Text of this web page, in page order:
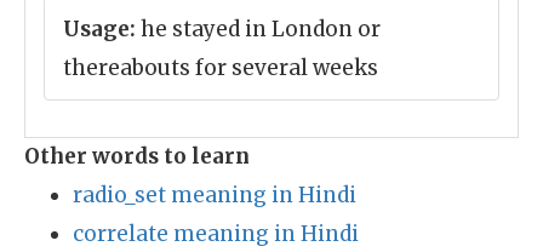
Usage: he stayed in London or
thereabouts for several weeks
Other words to learn
radio_set meaning in Hindi
correlate meaning in Hindi